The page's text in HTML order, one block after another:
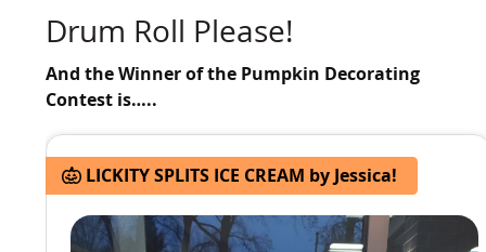
Drum Roll Please!
And the Winner of the Pumpkin Decorating
Contest is…..
LICKITY SPLITS ICE CREAM by Jessica!